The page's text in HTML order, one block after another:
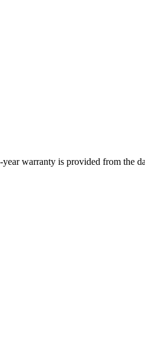
warranty is provided from the